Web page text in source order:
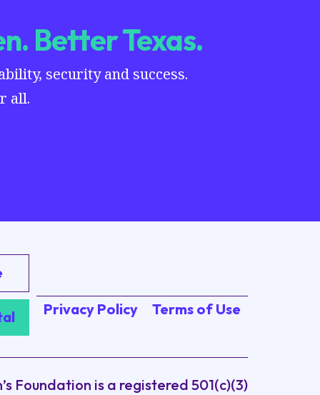
Better Texas.
security and success.
all.
Privacy Policy Terms of Use
Foundation is a registered 501(c)(3)